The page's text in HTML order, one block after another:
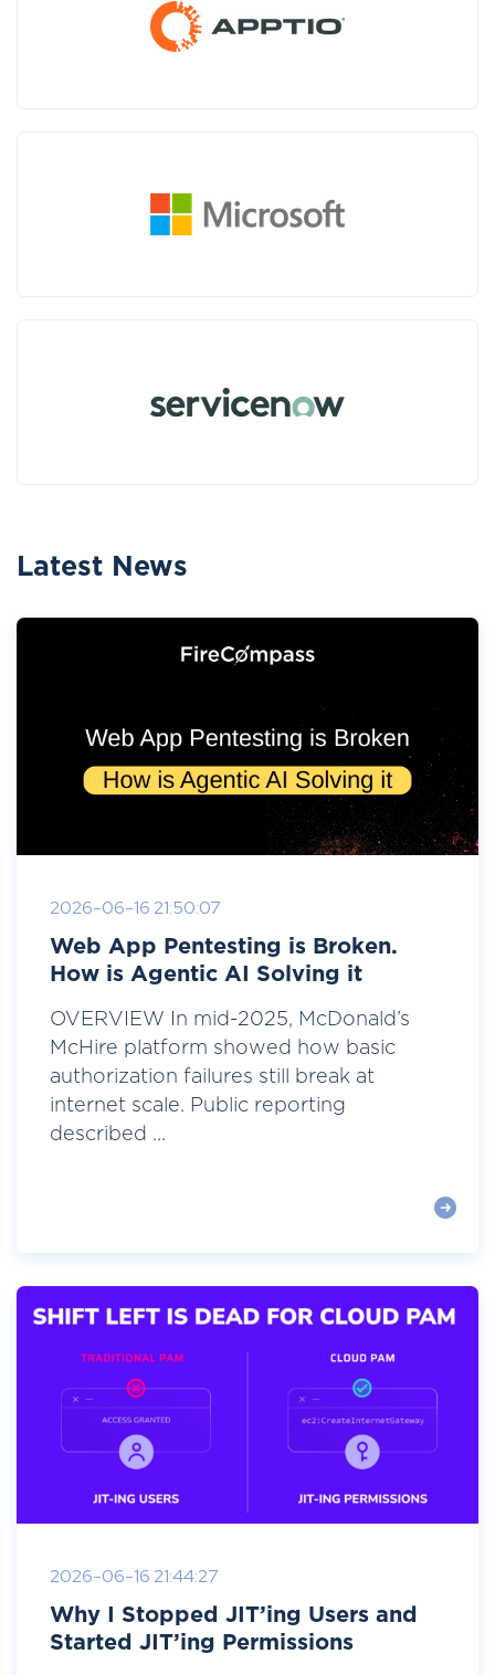
Latest News
2026-06-16 21:50:07
Web App Pentesting is Broken.
How is Agentic AI Solving it
OVERVIEW In mid-2025, McDonald’s
McHire platform showed how basic
authorization failures still break at
internet scale. Public reporting
described ...
2026-06-16 21:44:27
Why I Stopped JIT’ing Users and
Started JIT’ing Permissions